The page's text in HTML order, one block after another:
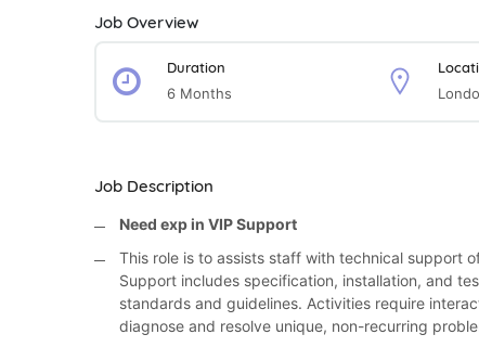
Job Overview
Duration
6 Months
Job Description
Need exp in VIP Support
This role is to assists staff with technical support
Support includes specification, installation, and
standards and guidelines. Activities require
diagnose and resolve unique, non-recurring